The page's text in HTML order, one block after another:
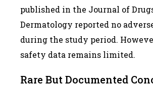
published in the Journal of
Dermatology reported no
during the study period.
safety data remains limited.
Rare But Documented